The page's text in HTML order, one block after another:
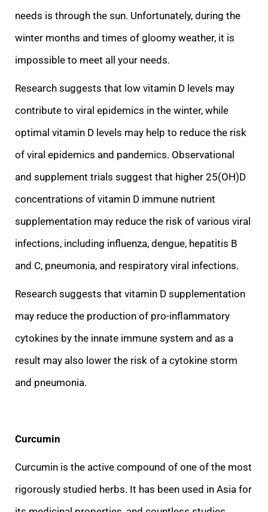
needs is through the sun. Unfortunately, during the
winter months and times of gloomy weather, it is
impossible to meet all your needs.
Research suggests that low vitamin D levels may
contribute to viral epidemics in the winter, while
optimal vitamin D levels may help to reduce the risk
of viral epidemics and pandemics. Observational
and supplement trials suggest that higher 25(OH)D
concentrations of vitamin D immune nutrient
supplementation may reduce the risk of various viral
infections, including influenza, dengue, hepatitis B
and C, pneumonia, and respiratory viral infections.
Research suggests that vitamin D supplementation
may reduce the production of pro-inflammatory
cytokines by the innate immune system and as a
result may also lower the risk of a cytokine storm
and pneumonia.
Curcumin
Curcumin is the active compound of one of the most
rigorously studied herbs. It has been used in Asia for